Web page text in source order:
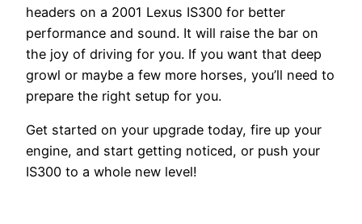
headers on a 2001 Lexus IS300 for better
performance and sound. It will raise the bar on
the joy of driving for you. If you want that deep
growl or maybe a few more horses, you’ll need to
prepare the right setup for you.
Get started on your upgrade today, fire up your
engine, and start getting noticed, or push your
IS300 to a whole new level!